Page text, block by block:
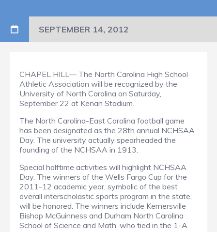
SEPTEMBER 14, 2012
CHAPEL HILL— The North Carolina High School
Athletic Association will be recognized by the
University of North Carolina on Saturday,
September 22 at Kenan Stadium.
The North Carolina-East Carolina football game
has been designated as the 28th annual NCHSAA
Day. The university actually spearheaded the
founding of the NCHSAA in 1913.
Special halftime activities will highlight NCHSAA
Day. The winners of the Wells Fargo Cup for the
2011-12 academic year, symbolic of the best
overall interscholastic sports program in the state,
will be honored. The winners include Kernersville
Bishop McGuinness and Durham North Carolina
School of Science and Math, who tied in the 1-A